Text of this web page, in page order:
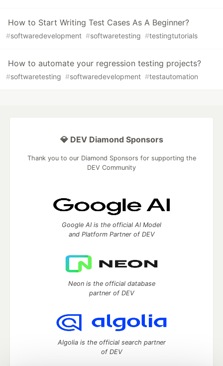
How to Start Writing Test Cases As A Beginner?
#softwaredevelopment #softwaretesting #testingtutorials
How to automate your regression testing projects?
#softwaretesting #softwaredevelopment #testautomation
💎 DEV Diamond Sponsors
Thank you to our Diamond Sponsors for supporting the
DEV Community
Google AI is the official AI Model
and Platform Partner of DEV
Neon is the official database
partner of DEV
Algolia is the official search partner
of DEV